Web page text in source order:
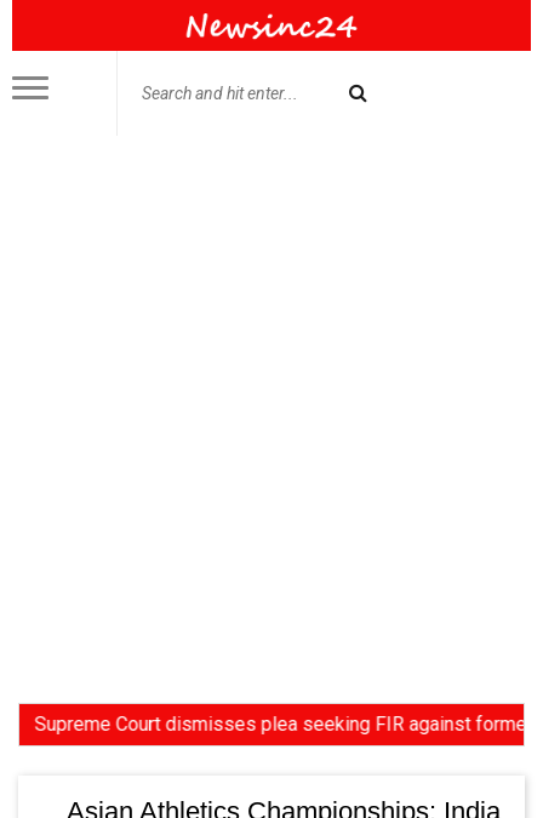
Court dismisses plea seeking FIR against former HC
Asian Athletics Championships: India